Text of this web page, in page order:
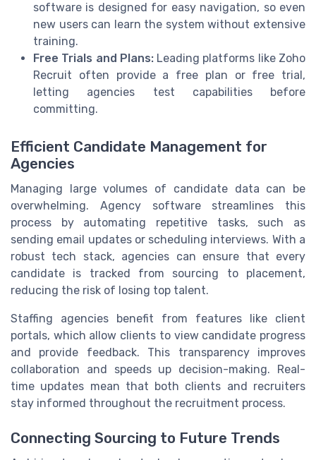
software is designed for easy navigation, so even
new users can learn the system without extensive
training.
Free Trials and Plans:Leading platforms like Zoho
Recruit often provide a free plan or free trial,
letting agencies test capabilities before
committing.
Efficient Candidate Management for
Agencies
Managing large volumes of candidate data can be
overwhelming. Agency software streamlines this
process by automating repetitive tasks, such as
sending email updates or scheduling interviews. With a
robust tech stack, agencies can ensure that every
candidate is tracked from sourcing to placement,
reducing the risk of losing top talent.
Staffing agencies benefit from features like client
portals, which allow clients to view candidate progress
and provide feedback. This transparency improves
collaboration and speeds up decision-making. Real-
time updates mean that both clients and recruiters
stay informed throughout the recruitment process.
Connecting Sourcing to Future Trends